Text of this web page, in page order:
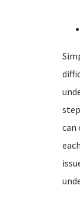
can